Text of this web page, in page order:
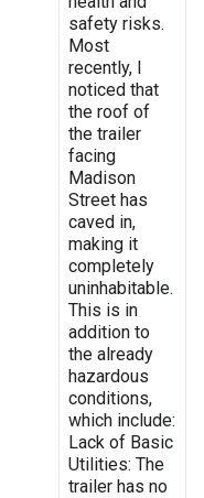
safety risks.
Most
recently, I
noticed that
the roof of
the trailer
facing
Madison
Street has
caved in,
making it
completely
uninhabitable.
This is in
addition to
the already
hazardous
conditions,
which include:
Lack of Basic
Utilities: The
trailer has no